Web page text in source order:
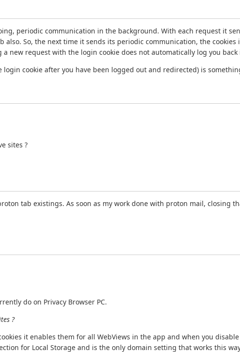
periodic communication in the background. With each request it
So, the next time it sends its periodic communication, the
new request with the login cookie does not automatically log you back
cookie after you have been logged out and redirected) is
sites ?
tab existings. As soon as my work done with proton mail, closing
do on Privacy Browser PC.
?
it enables them for all WebViews in the app and when you
for Local Storage and is the only domain setting that works this